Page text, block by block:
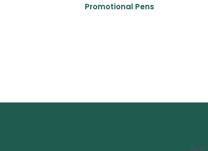
Promotional Pens
Are